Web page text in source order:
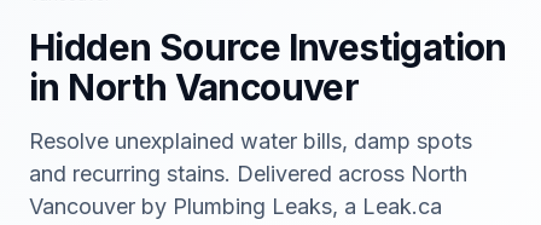
Hidden Source Investigation
in North Vancouver
Resolve unexplained water bills, damp spots
and recurring stains. Delivered across North
Vancouver by Plumbing Leaks, a Leak.ca